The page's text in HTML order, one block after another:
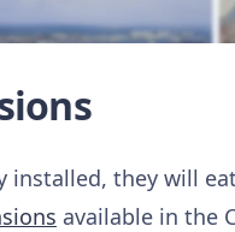
installed, they will
available in the